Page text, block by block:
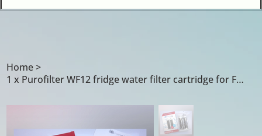
Home>
1 x Purofilter WF12 fridge water filter cartridge for FC100 / WF2CB